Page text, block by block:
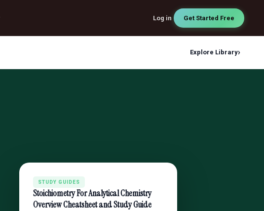
Log in Get Started Free
Explore Library›
STUDY GUIDES
Stoichiometry For Analytical Chemistry
Overview Cheatsheet and Study Guide